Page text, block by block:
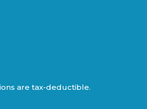
are tax-deductible.